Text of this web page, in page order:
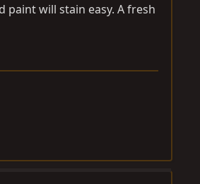
will stain easy. A fresh